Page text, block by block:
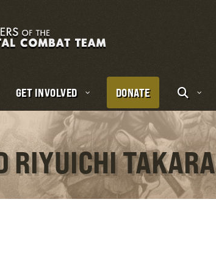
GET INVOLVED DONATE
RIYUICHI TAKARA